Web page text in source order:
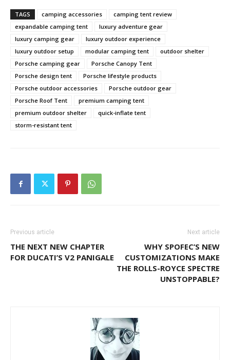
TAGS camping accessories
camping tent review
expandable camping tent
luxury adventure gear
luxury camping gear
luxury outdoor experience
luxury outdoor setup
modular camping tent
outdoor shelter
Porsche camping gear
Porsche Canopy Tent
Porsche design tent
Porsche lifestyle products
Porsche outdoor accessories
Porsche outdoor gear
Porsche Roof Tent
premium camping tent
premium outdoor shelter
quick-inflate tent
storm-resistant tent
Previous article
THE NEXT NEW CHAPTER
FOR DUCATI’S V2 PANIGALE
Next article
WHY SPOFEC’S NEW
CUSTOMIZATIONS MAKE
THE ROLLS-ROYCE SPECTRE
UNSTOPPABLE?